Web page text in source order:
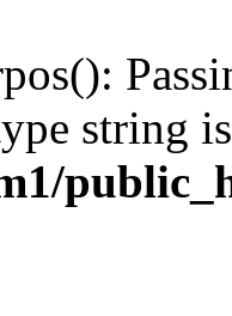
string